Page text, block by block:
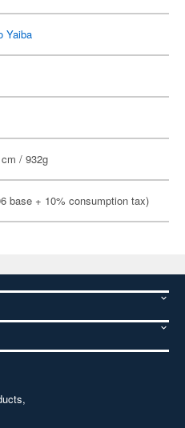
Yaiba
/ 932g
base + 10% consumption tax)